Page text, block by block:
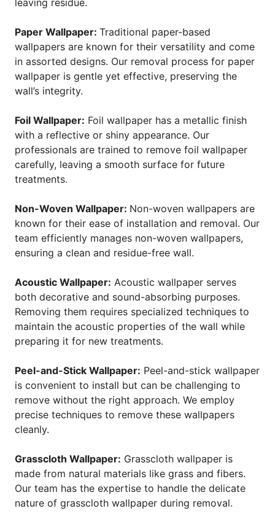
leaving residue.
Paper Wallpaper: Traditional paper-based
wallpapers are known for their versatility and come
in assorted designs. Our removal process for paper
wallpaper is gentle yet effective, preserving the
wall’s integrity.
Foil Wallpaper: Foil wallpaper has a metallic finish
with a reflective or shiny appearance. Our
professionals are trained to remove foil wallpaper
carefully, leaving a smooth surface for future
treatments.
Non-Woven Wallpaper: Non-woven wallpapers are
known for their ease of installation and removal. Our
team efficiently manages non-woven wallpapers,
ensuring a clean and residue-free wall.
Acoustic Wallpaper: Acoustic wallpaper serves
both decorative and sound-absorbing purposes.
Removing them requires specialized techniques to
maintain the acoustic properties of the wall while
preparing it for new treatments.
Peel-and-Stick Wallpaper: Peel-and-stick wallpaper
is convenient to install but can be challenging to
remove without the right approach. We employ
precise techniques to remove these wallpapers
cleanly.
Grasscloth Wallpaper: Grasscloth wallpaper is
made from natural materials like grass and fibers.
Our team has the expertise to handle the delicate
nature of grasscloth wallpaper during removal.